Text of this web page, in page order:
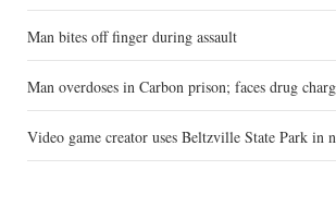
Man bites off finger during assault
Man overdoses in Carbon prison; faces drug
Video game creator uses Beltzville State Park in